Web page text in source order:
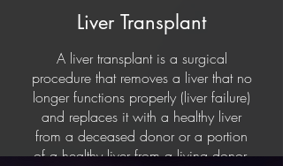
Liver Transplant
A liver transplant is a surgical
procedure that removes a liver that no
longer functions properly (liver failure)
and replaces it with a healthy liver
from a deceased donor or a portion
of a healthy liver from a living donor.